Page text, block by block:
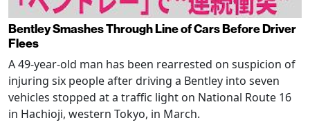
Bentley Smashes Through Line of Cars Before Driver
Flees
A 49-year-old man has been rearrested on suspicion of
injuring six people after driving a Bentley into seven
vehicles stopped at a traffic light on National Route 16
in Hachioji, western Tokyo, in March.